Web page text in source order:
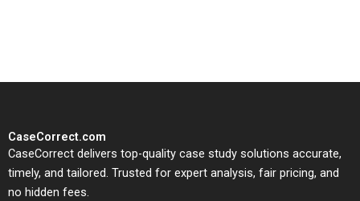
CaseCorrect.com
CaseCorrect delivers top-quality case study solutions accurate,
timely, and tailored. Trusted for expert analysis, fair pricing, and
no hidden fees.